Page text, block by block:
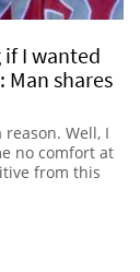
if I wanted
Man shares
reason. Well, I
no comfort at
from this